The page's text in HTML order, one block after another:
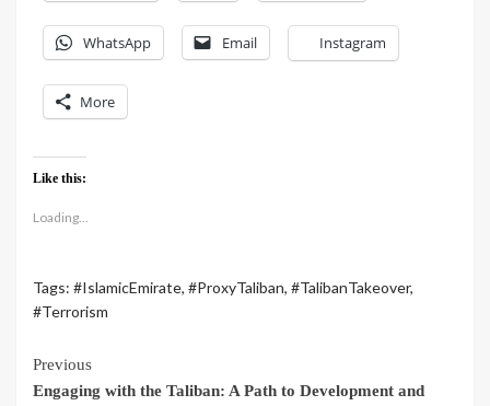
WhatsApp Email Instagram
More
Like this:
Loading...
Tags: #IslamicEmirate, #ProxyTaliban, #TalibanTakeover,
#Terrorism
Previous
Engaging with the Taliban: A Path to Development and